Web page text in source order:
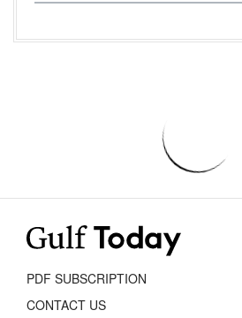
PDF SUBSCRIPTION
CONTACT US